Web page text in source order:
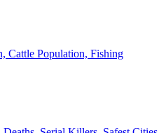
Cattle Population, Fishing